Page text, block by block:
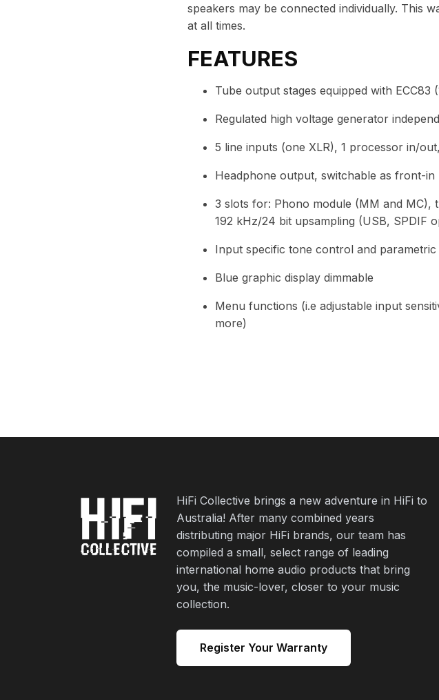
speakers may be connected individually. This
at all times.
FEATURES
Tube output stages equipped with ECC83
Regulated high voltage generator
5 line inputs (one XLR), 1 processor in/
Headphone output, switchable as front-in
3 slots for: Phono module (MM and MC),
192 kHz/24 bit upsampling (USB, SPDIF
Input specific tone control and
Blue graphic display dimmable
Menu functions (i.e adjustable input
more)
HiFi Collective brings a new adventure in HiFi to
Australia! After many combined years
distributing major HiFi brands, our team has
compiled a small, select range of leading
international home audio products that bring
you, the music-lover, closer to your music
collection.
Register Your Warranty